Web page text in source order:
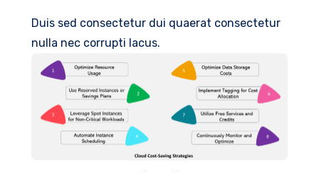
Duis sed consectetur dui quaerat consectetur
nulla nec corrupti lacus.